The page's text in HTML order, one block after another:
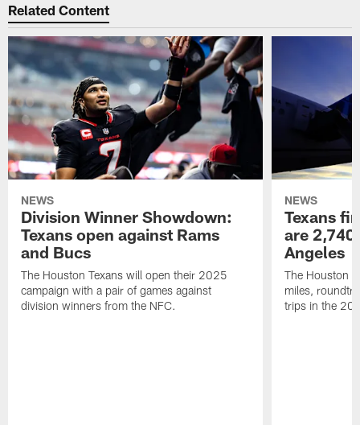
Related Content
NEWS
Division Winner Showdown:
Texans open against Rams
and Bucs
The Houston Texans will open their 2025
campaign with a pair of games against
division winners from the NFC.
NEWS
Texans
are
Angeles
The Houston
miles,
trips in the